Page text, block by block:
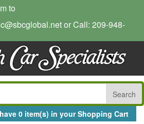
to
or Call: 209-948-
0 item(s) in your Shopping Cart